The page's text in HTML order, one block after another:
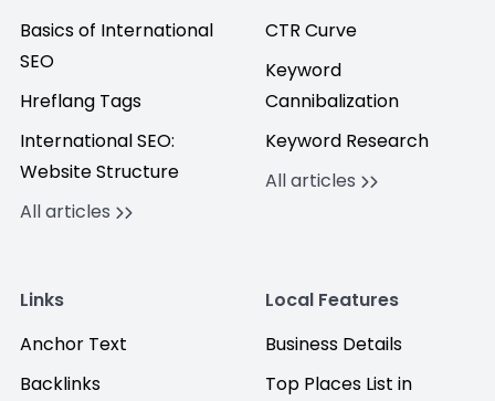
Basics of International
SEO
Hreflang Tags
International SEO:
Website Structure
All articles
CTR Curve
Keyword
Cannibalization
Keyword Research
All articles
Links
Anchor Text
Backlinks
Local Features
Business Details
Top Places List in